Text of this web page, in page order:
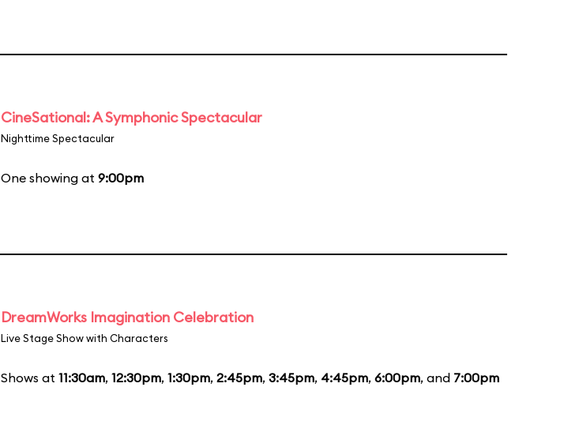
CineSational: A Symphonic Spectacular
Nighttime Spectacular
One showing at 9:00pm
DreamWorks Imagination Celebration
Live Stage Show with Characters
Shows at 11:30am, 12:30pm, 1:30pm, 2:45pm, 3:45pm, 4:45pm, 6:00pm, and 7:00pm